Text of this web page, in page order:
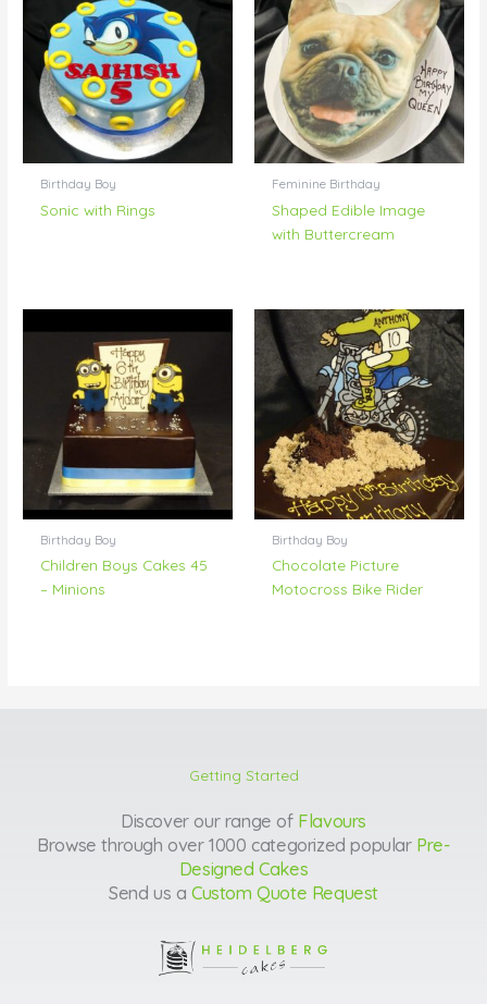
Birthday Boy
Sonic with Rings
Feminine Birthday
Shaped Edible Image
with Buttercream
Birthday Boy
Children Boys Cakes 45
– Minions
Birthday Boy
Chocolate Picture
Motocross Bike Rider
Getting Started
Discover our range of Flavours
Browse through over 1000 categorized popular Pre-
Designed Cakes
Send us a Custom Quote Request